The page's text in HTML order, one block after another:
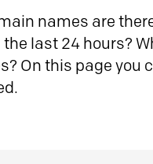
names are
last 24 hours?
On this page